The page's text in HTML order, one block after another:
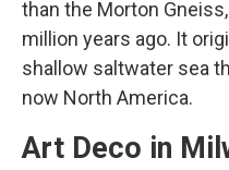
than the Morton
million years ago. It
shallow saltwater sea
now North America.
Art Deco in